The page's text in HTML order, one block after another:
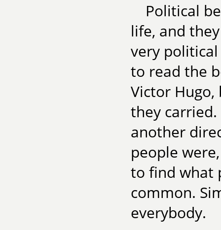
Political
life, and
very
to read the
Victor Hugo,
they
another
people
to find what
common.
everybody.